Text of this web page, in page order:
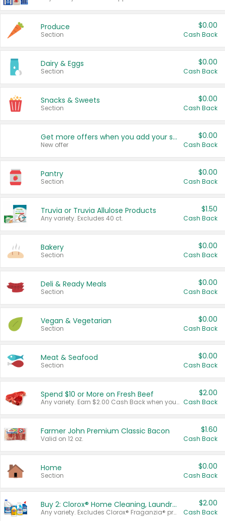
Produce
Section
$0.00
Cash Back
Dairy & Eggs
Section
$0.00
Cash Back
Snacks & Sweets
Section
$0.00
Cash Back
Get more offers when you add your state!
New offer
$0.00
Cash Back
Pantry
Section
$0.00
Cash Back
Truvia or Truvia Allulose Products
Any variety. Excludes 40 ct.
$1.50
Cash Back
Bakery
Section
$0.00
Cash Back
Deli & Ready Meals
Section
$0.00
Cash Back
Vegan & Vegetarian
Section
$0.00
Cash Back
Meat & Seafood
Section
$0.00
Cash Back
Spend $10 or More on Fresh Beef
Any variety. Earn $2.00 Cash Back when you spend $10 or more before tax and after discounts and coupons in one transaction.
$2.00
Cash Back
Farmer John Premium Classic Bacon
Valid on 12 oz.
$1.60
Cash Back
Home
Section
$0.00
Cash Back
Buy 2: Clorox® Home Cleaning, Laundry, Pine-Sol®, Liquid-Plumr, or Formula 409 Products
Any variety. Excludes Clorox® Fraganzia® products, trial and travel sizes, tools, & textiles. Items must appear on the same receipt.
$2.00
Cash Back